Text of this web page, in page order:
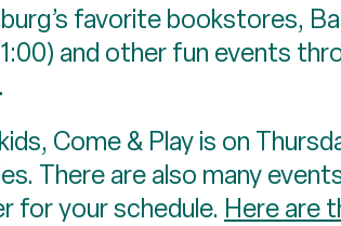
favorite bookstores,
and other fun events
Come & Play is on
There are also many
for your schedule. Here are